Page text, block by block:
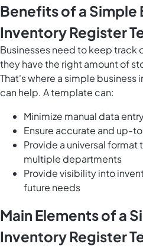
Benefits of a Simple
Inventory Register
Businesses need to keep track
they have the right amount of
That's where a simple
can help. A template can:
Minimize manual data
Ensure accurate and up-
Provide a universal format
multiple departments
Provide visibility into
future needs
Main Elements of a
Inventory Register